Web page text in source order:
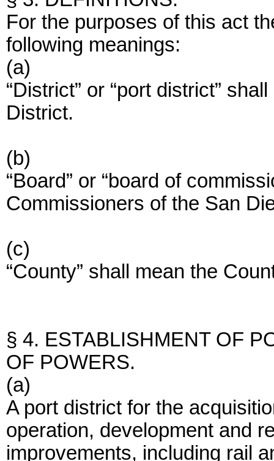
For the purposes of this act
following meanings:
(a)
“District” or “port district”
District.
(b)
“Board” or “board of
Commissioners of the San
(c)
“County” shall mean the
§ 4. ESTABLISHMENT OF
OF POWERS.
(a)
A port district for the
operation, development and
improvements, including rail